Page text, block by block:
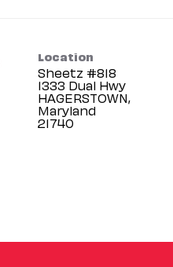
Location
Sheetz #818
1333 Dual Hwy
HAGERSTOWN,
Maryland